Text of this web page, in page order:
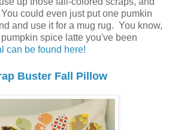
could even just put one pumkin
and use it for a mug rug. You know,
spice latte you've been
can be found here!
Buster Fall Pillow